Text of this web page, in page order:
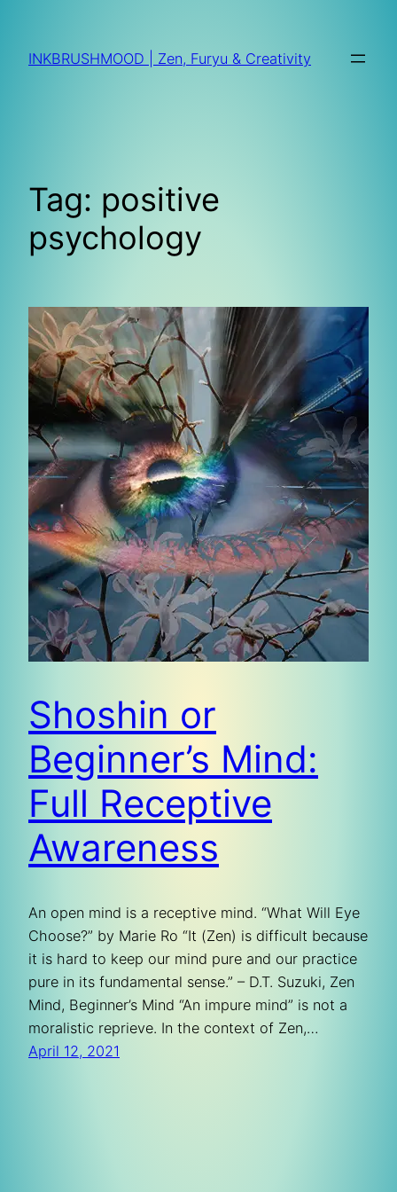
content
INKBRUSHMOOD | Zen, Furyu & Creativity
Tag: positive
psychology
Shoshin or
Beginner’s Mind:
Full Receptive
Awareness
An open mind is a receptive mind. “What Will Eye
Choose?” by Marie Ro “It (Zen) is difficult because
it is hard to keep our mind pure and our practice
pure in its fundamental sense.” – D.T. Suzuki, Zen
Mind, Beginner’s Mind “An impure mind” is not a
moralistic reprieve. In the context of Zen,…
April 12, 2021